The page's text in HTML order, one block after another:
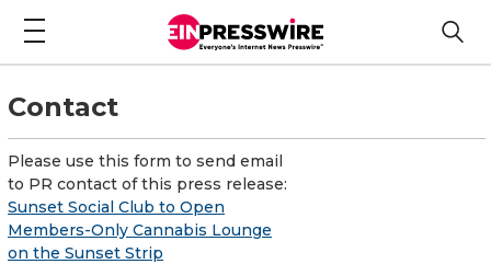
Contact
Please use this form to send email
to PR contact of this press release:
Sunset Social Club to Open
Members-Only Cannabis Lounge
on the Sunset Strip